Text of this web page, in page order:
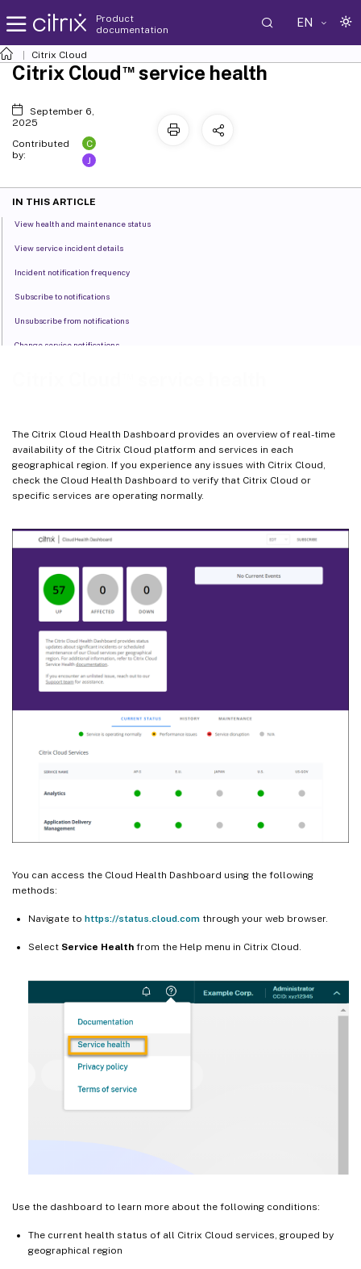
Product
documentation
EN
Citrix Cloud
The Citrix Cloud Health Dashboard provides an overview of real-time
availability of the Citrix Cloud platform and services in each
geographical region. If you experience any issues with Citrix Cloud,
check the Cloud Health Dashboard to verify that Citrix Cloud or
specific services are operating normally.
You can access the Cloud Health Dashboard using the following
methods:
Navigate to https://status.cloud.com through your web browser.
Select Service Health from the Help menu in Citrix Cloud.
Use the dashboard to learn more about the following conditions:
The current health status of all Citrix Cloud services, grouped by
geographical region
Citrix Cloud™service health
September 6,
2025
Contributed
by:
C
J
IN THIS ARTICLE
View health and maintenance status
View service incident details
Incident notification frequency
Subscribe to notifications
Unsubscribe from notifications
Change service notifications